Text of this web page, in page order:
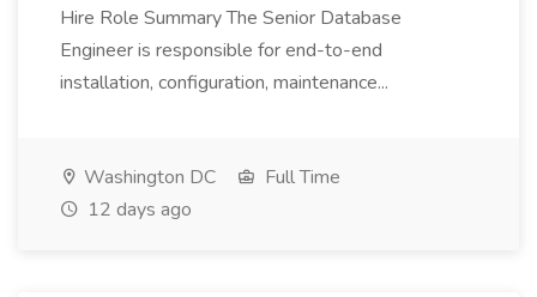
Hire Role Summary The Senior Database
Engineer is responsible for end-to-end
installation, configuration, maintenance...
Washington DC
Full Time
12 days ago